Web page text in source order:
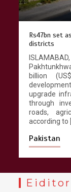
Rs47bn set
districts
billion
upgrade
through
roads,
according to
Pakistan